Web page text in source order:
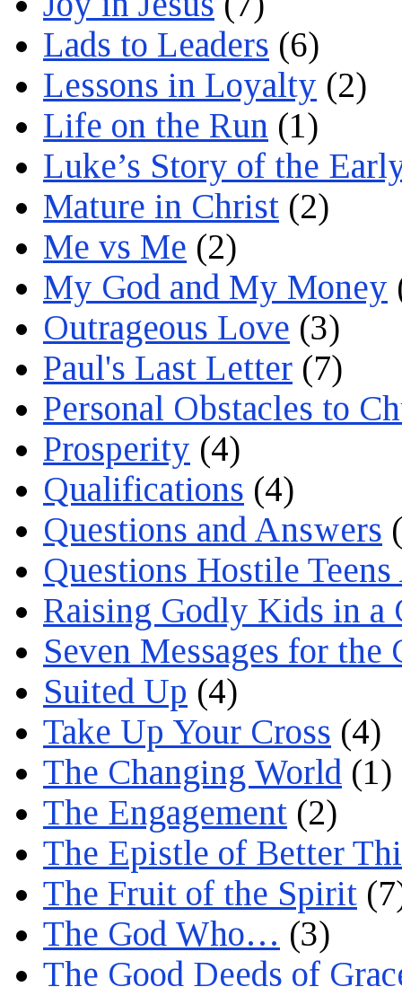
Lads to Leaders (6)
Lessons in Loyalty (2)
Life on the Run (1)
Luke’s Story of the
Mature in Christ (2)
Me vs Me (2)
My God and My Money
Outrageous Love (3)
Paul's Last Letter (7)
Personal Obstacles to
Prosperity (4)
Qualifications (4)
Questions and Answers
Questions Hostile
Raising Godly Kids in a
Seven Messages for the
Suited Up (4)
Take Up Your Cross (4)
The Changing World (1)
The Engagement (2)
The Epistle of Better
The Fruit of the Spirit
The God Who… (3)
The Good Deeds of